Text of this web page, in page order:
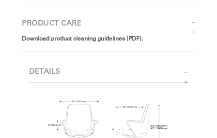
PRODUCT CARE
Download product cleaning guidelines (PDF).
DETAILS